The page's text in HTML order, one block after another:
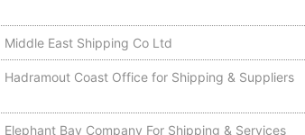
Middle East Shipping Co Ltd
Hadramout Coast Office for Shipping & Suppliers
Elephant Bay Company For Shipping & Services